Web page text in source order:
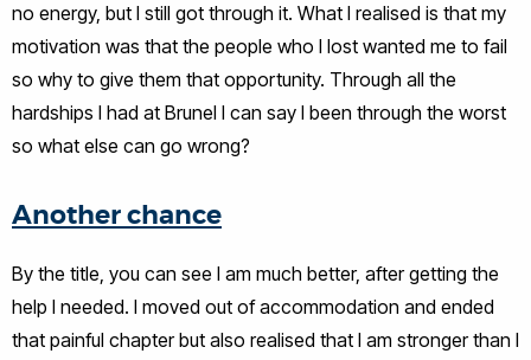
no energy, but I still got through it. What I realised is that my
motivation was that the people who I lost wanted me to fail
so why to give them that opportunity. Through all the
hardships I had at Brunel I can say I been through the worst
so what else can go wrong?
Another chance
By the title, you can see I am much better, after getting the
help I needed. I moved out of accommodation and ended
that painful chapter but also realised that I am stronger than I